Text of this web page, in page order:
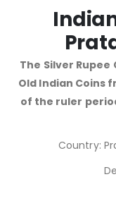
The Silver
Old Indian Coins
of the ruler
Country: